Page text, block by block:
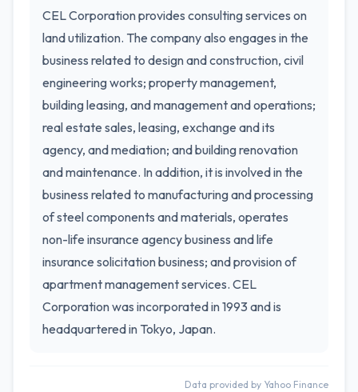
CEL Corporation provides consulting services on
land utilization. The company also engages in the
business related to design and construction, civil
engineering works; property management,
building leasing, and management and operations;
real estate sales, leasing, exchange and its
agency, and mediation; and building renovation
and maintenance. In addition, it is involved in the
business related to manufacturing and processing
of steel components and materials, operates
non-life insurance agency business and life
insurance solicitation business; and provision of
apartment management services. CEL
Corporation was incorporated in 1993 and is
headquartered in Tokyo, Japan.
Data provided by Yahoo Finance